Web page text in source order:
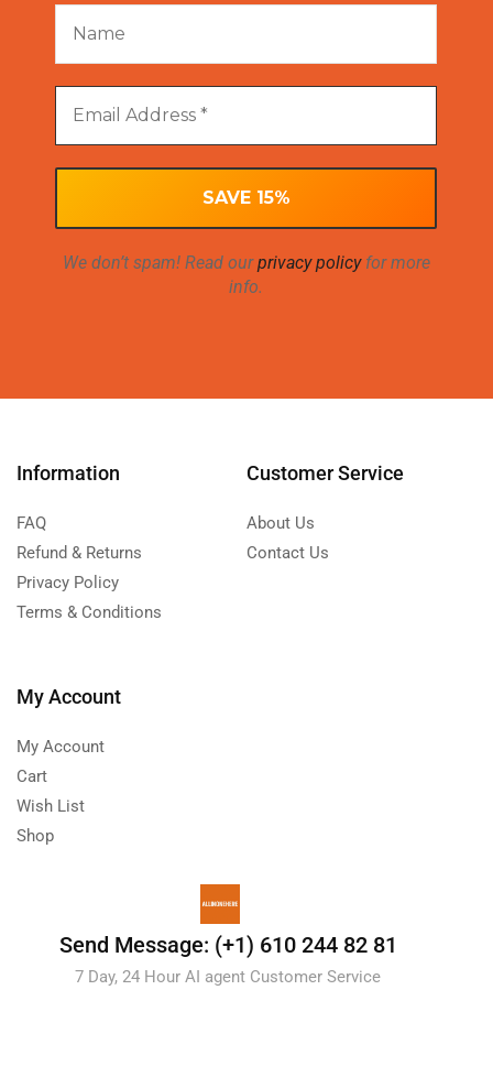
We don’t spam! Read ourprivacy policyfor more
info.
Information
FAQ
Refund & Returns
Privacy Policy
Terms & Conditions
Customer Service
About Us
Contact Us
My Account
My Account
Cart
Wish List
Shop
Send Message: (+1) 610 244 82 81
7 Day, 24 Hour AI agent Customer Service